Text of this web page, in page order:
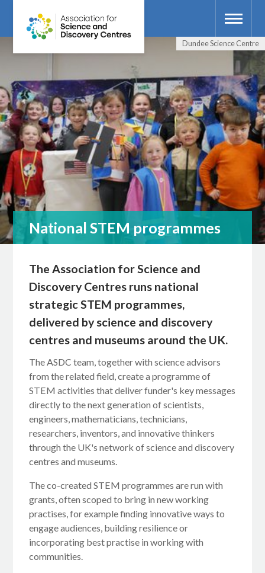
National STEM programmes
Dundee Science Centre
The Association for Science and
Discovery Centres runs national
strategic STEM programmes,
delivered by science and discovery
centres and museums around the UK.
The ASDC team, together with science advisors
from the related field, create a programme of
STEM activities that deliver funder's key messages
directly to the next generation of scientists,
engineers, mathematicians, technicians,
researchers, inventors, and innovative thinkers
through the UK's network of science and discovery
centres and museums.
The co-created STEM programmes are run with
grants, often scoped to bring in new working
practises, for example finding innovative ways to
engage audiences, building resilience or
incorporating best practise in working with
communities.